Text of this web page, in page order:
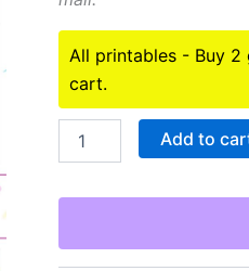
All printables - Buy 2
cart.
Holidays
Bundle
Add to